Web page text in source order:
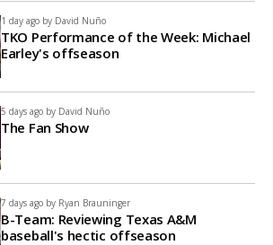
1 day ago by David Nuño
TKO Performance of the Week: Michael
Earley's offseason
5 days ago by David Nuño
The Fan Show
7 days ago by Ryan Brauninger
B-Team: Reviewing Texas A&M
baseball's hectic offseason